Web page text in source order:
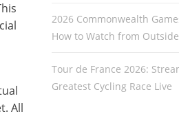
All
2026 Commonwealth
How to Watch from
Tour de France 2026:
Greatest Cycling Race Live